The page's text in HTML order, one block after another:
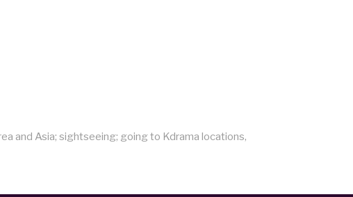
and Asia; sightseeing; going to Kdrama locations,